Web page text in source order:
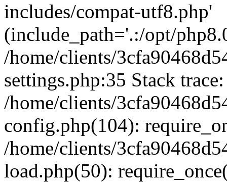
includes/compat-utf8.php'
(include_path='.:/opt/
/home/clients/
settings.php:35 Stack
/home/clients/
config.php(104):
/home/clients/
load.php(50):